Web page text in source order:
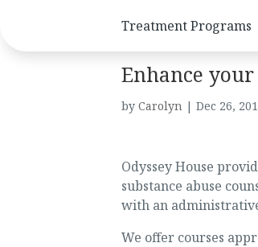
Treatment Programs
Enhance
by Carolyn| Dec 26,
Odyssey House
substance abuse
with an
We offer courses